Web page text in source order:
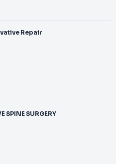
Repair
SPINE SURGERY